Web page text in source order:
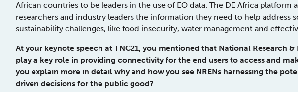
African countries to be leaders in the use of EO data. The DE Africa platform
researchers and industry leaders the information they need to help address
sustainability challenges, like food insecurity, water management and
At your keynote speech at TNC21, you mentioned that National Research &
play a key role in providing connectivity for the end users to access and
you explain more in detail why and how you see NRENs harnessing the
driven decisions for the public good?